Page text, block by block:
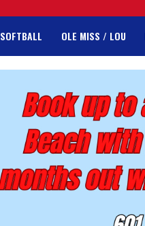
SOFTBALL OLE MISS / LOU